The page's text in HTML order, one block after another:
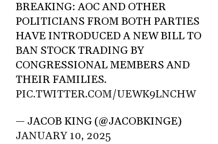
BREAKING: AOC AND OTHER
POLITICIANS FROM BOTH PARTIES
HAVE INTRODUCED A NEW BILL TO
BAN STOCK TRADING BY
CONGRESSIONAL MEMBERS AND
THEIR FAMILIES.
PIC.TWITTER.COM/UEWK9LNCHW
— JACOB KING (@JACOBKINGE)
JANUARY 10, 2025